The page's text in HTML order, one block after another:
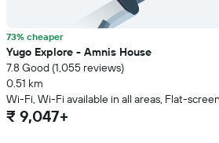
73% cheaper
Yugo Explore - Amnis House
7.8 Good (1,055 reviews)
0.51 km
Wi-Fi, Wi-Fi available in all areas, Flat-
₹ 9,047+